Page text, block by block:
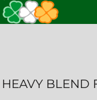
HEAVY BLEND